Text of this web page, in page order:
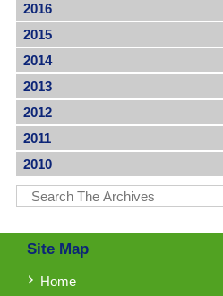
2016
2015
2014
2013
2012
2011
2010
Site Map
Home